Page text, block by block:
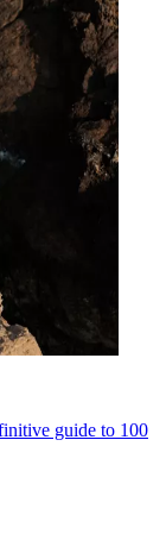
guide to 100